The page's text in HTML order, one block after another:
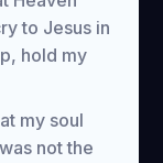
to Jesus in
hold my
my soul
not the